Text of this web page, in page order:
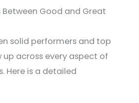
Good and Great
solid performers and top
up across every aspect of
Here is a detailed